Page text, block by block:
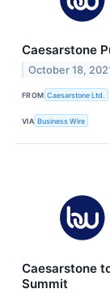
Caesarstone
October 18,
FROM Caesarstone Ltd.
VIA Business Wire
Caesarstone
Summit